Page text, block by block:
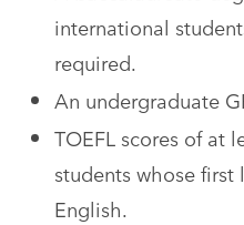
international
required.
An undergraduate
TOEFL scores of at
students whose
English.